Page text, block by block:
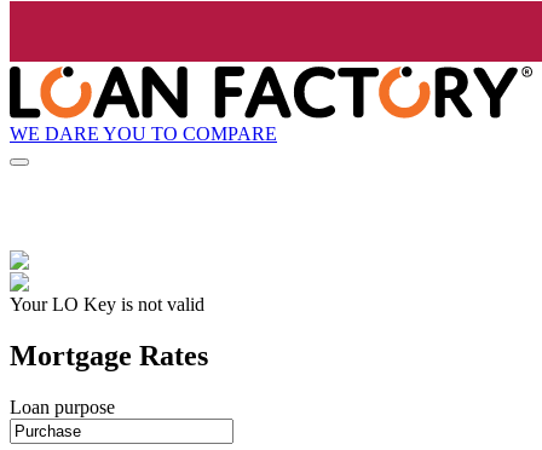
WE DARE YOU TO COMPARE
Your LO Key is not valid
Mortgage Rates
Loan purpose